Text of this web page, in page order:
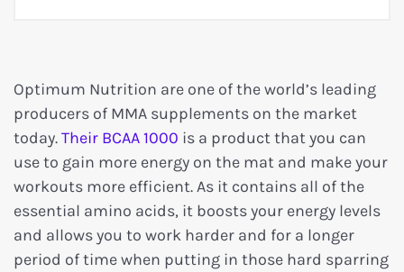
Optimum Nutrition are one of the world’s leading
producers of MMA supplements on the market
today.Their BCAA 1000 is a product that you can
use to gain more energy on the mat and make your
workouts more efficient. As it contains all of the
essential amino acids, it boosts your energy levels
and allows you to work harder and for a longer
period of time when putting in those hard sparring